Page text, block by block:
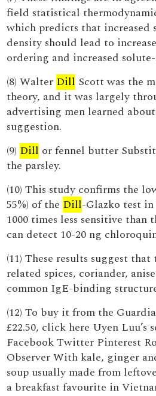
field statistical
which predicts that increased
density should lead to
ordering and increased
(8) Walter Dill Scott was the
theory, and it was largely
advertising men learned
suggestion.
(9) Dill or fennel butter
the parsley.
(10) This study confirms the
55%) of the Dill-Glazko test
1000 times less sensitive
can detect 10-20 ng
(11) These results suggest
related spices, coriander,
common IgE-binding
(12) To buy it from the
£22.50, click here Uyen Luu’s
Facebook Twitter Pinterest
Observer With kale, ginger
soup usually made from
a breakfast favourite in